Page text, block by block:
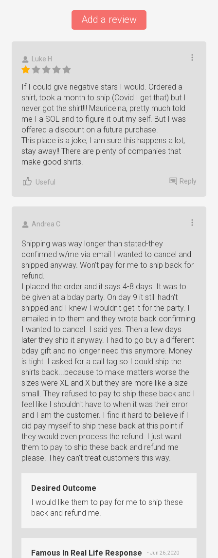
Add a review
Luke H
If I could give negative stars I would. Ordered a
shirt, took a month to ship (Covid I get that) but I
never got the shirt!!! Maurice'na, pretty much told
me I a SOL and to figure it out my self. But I was
offered a discount on a future purchase.
This place is a joke, I am sure this happens a lot,
stay away!! There are plenty of companies that
make good shirts.
Useful Reply
Andrea C
Shipping was way longer than stated-they
confirmed w/me via email I wanted to cancel and
shipped anyway. Won't pay for me to ship back for
refund.
I placed the order and it says 4-8 days. It was to
be given at a bday party. On day 9 it still hadn't
shipped and I knew I wouldn't get it for the party. I
emailed in to them and they wrote back confirming
I wanted to cancel. I said yes. Then a few days
later they ship it anyway. I had to go buy a different
bday gift and no longer need this anymore. Money
is tight. I asked for a call tag so I could ship the
shirts back...because to make matters worse the
sizes were XL and X but they are more like a size
small. They refused to pay to ship these back and I
feel like I shouldn't have to when it was their error
and I am the customer. I find it hard to believe if I
did pay myself to ship these back at this point if
they would even process the refund. I just want
them to pay to ship these back and refund me
please. They can't treat customers this way.
Desired Outcome
I would like them to pay for me to ship these
back and refund me.
Famous In Real Life Response • Jun 26, 2020